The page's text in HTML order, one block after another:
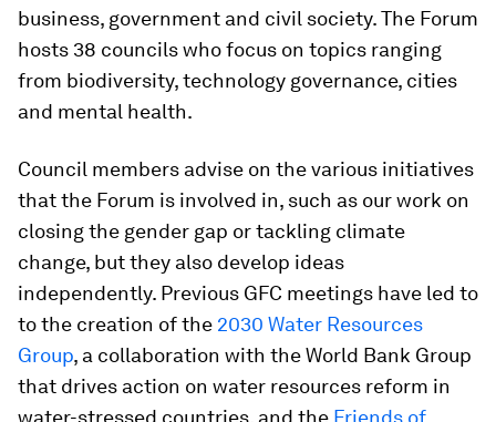
business, government and civil society. The Forum
hosts 38 councils who focus on topics ranging
from biodiversity, technology governance, cities
and mental health.
Council members advise on the various initiatives
that the Forum is involved in, such as our work on
closing the gender gap or tackling climate
change, but they also develop ideas
independently. Previous GFC meetings have led to
to the creation of the 2030 Water Resources
Group, a collaboration with the World Bank Group
that drives action on water resources reform in
water-stressed countries, and the Friends of